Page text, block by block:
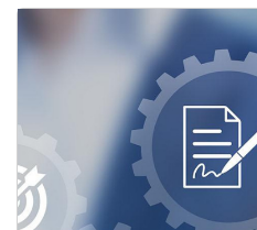
Learning and Development